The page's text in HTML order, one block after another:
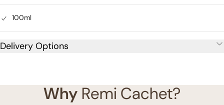
100ml
Delivery Options
Why Remi Cachet?